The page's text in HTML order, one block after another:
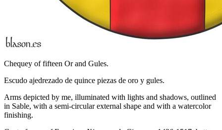
Chequey of fifteen Or and Gules.
Escudo ajedrezado de quince piezas de oro y gules.
Arms depicted by me, illuminated with lights and shadows, outlined
in Sable, with a semi-circular external shape and with a watercolor
finishing.